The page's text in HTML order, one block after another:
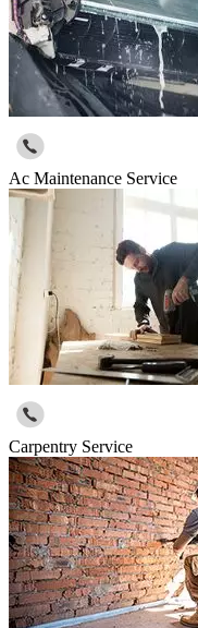
Ac Maintenance Service
Carpentry Service